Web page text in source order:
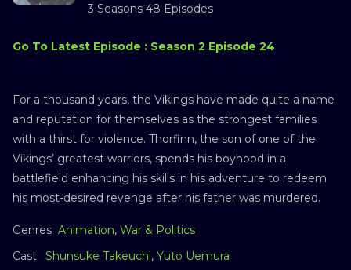
3 Seasons 48 Episodes
Go To Latest Episode : Season 2 Episode 24
For a thousand years, the Vikings have made quite a name
and reputation for themselves as the strongest families
with a thirst for violence. Thorfinn, the son of one of the
Vikings’ greatest warriors, spends his boyhood in a
battlefield enhancing his skills in his adventure to redeem
his most-desired revenge after his father was murdered.
Genres Animation, War & Politics
Cast
Shunsuke Takeuchi, Yuto Uemura